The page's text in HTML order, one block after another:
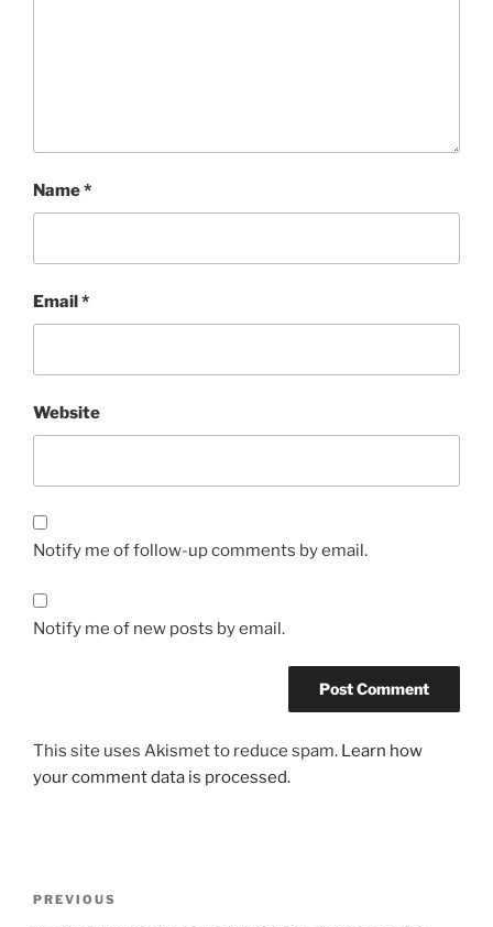
Name*
Email*
Website
Notify me of follow-up comments by email.
Notify me of new posts by email.
This site uses Akismet to reduce spam. Learn how
your comment data is processed.
Previous
PREVIOUS